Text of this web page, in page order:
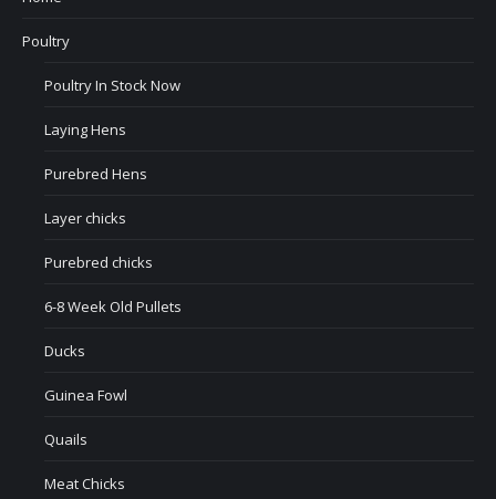
Poultry
Poultry In Stock Now
Laying Hens
Purebred Hens
Layer chicks
Purebred chicks
6-8 Week Old Pullets
Ducks
Guinea Fowl
Quails
Meat Chicks